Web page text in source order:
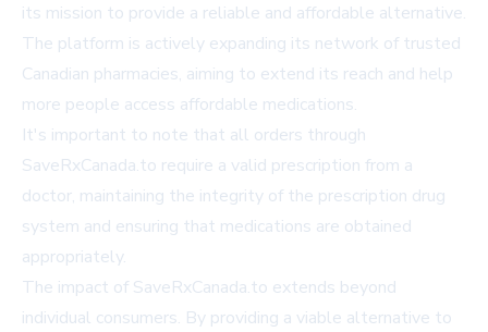
its mission to provide a reliable and affordable alternative.
The platform is actively expanding its network of trusted
Canadian pharmacies, aiming to extend its reach and help
more people access affordable medications.
It's important to note that all orders through
SaveRxCanada.to require a valid prescription from a
doctor, maintaining the integrity of the prescription drug
system and ensuring that medications are obtained
appropriately.
The impact of SaveRxCanada.to extends beyond
individual consumers. By providing a viable alternative to